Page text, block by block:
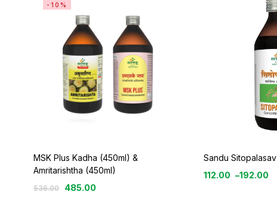
-10%
MSK Plus Kadha (450ml) &
Amritarishtha (450ml)
536.00 485.00
Sandu Sitopalasav
112.00 –192.00